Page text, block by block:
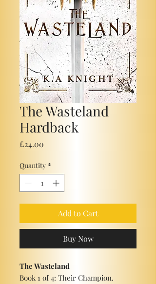
The Wasteland
Hardback
£24.00
Quantity *
Add to Cart
Buy Now
The Wasteland
Book 1 of 4: Their Champion.